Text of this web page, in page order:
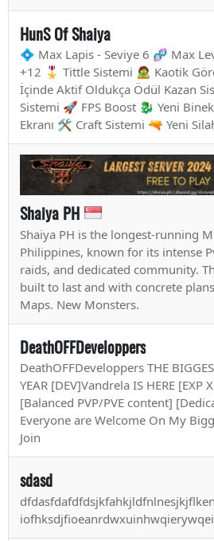
HunS Of Shaiya
💠 Max Lapis - Seviye 6 🧬 Max
+12 🎖️ Tittle Sistemi 🧟 Kaotik
İçinde Aktif Oldukça Ödül Kazan
Sistemi 🚀 FPS Boost 🐉 Yeni
Ekranı 🛠️ Craft Sistemi 🔫 Yeni
Shaiya PH
Shaiya PH is the longest-running
Philippines, known for its intense
raids, and dedicated community.
built to last and with concrete
Maps. New Monsters.
DeathOFFDeveloppers
DeathOFFDeveloppers THE
YEAR [DEV]Vandrela IS HERE [EXP
[Balanced PVP/PVE content]
Everyone are Welcome On My
Join
sdasd